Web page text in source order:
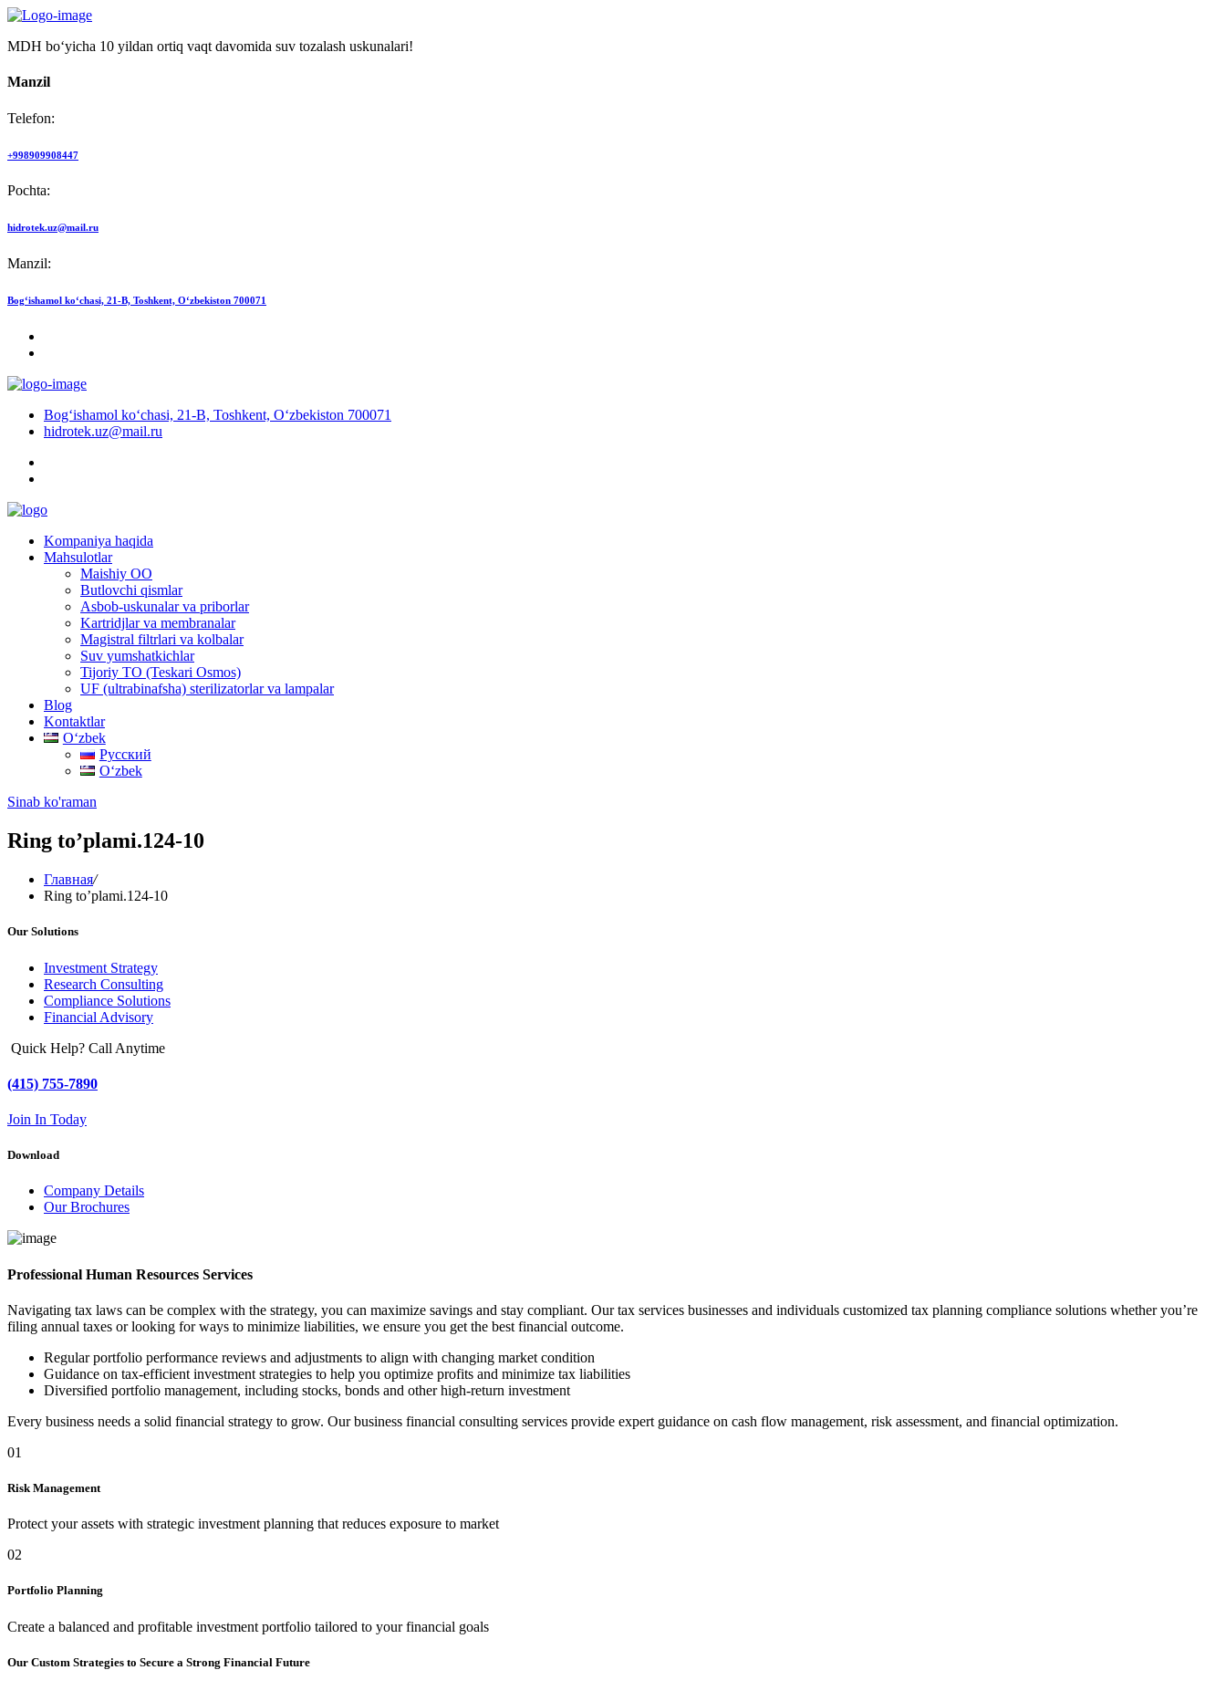
MDH bo‘yicha 10 yildan ortiq vaqt davomida suv tozalash uskunalari!
Manzil
Telefon:
+998909908447
Pochta:
hidrotek.uz@mail.ru
Manzil:
Bog‘ishamol ko‘chasi, 21-B, Toshkent, O‘zbekiston 700071
Bog‘ishamol ko‘chasi, 21-B, Toshkent, O‘zbekiston 700071
hidrotek.uz@mail.ru
Kompaniya haqida
Mahsulotlar
Maishiy OO
Butlovchi qismlar
Asbob-uskunalar va priborlar
Kartridjlar va membranalar
Magistral filtrlari va kolbalar
Suv yumshatkichlar
Tijoriy TO (Teskari Osmos)
UF (ultrabinafsha) sterilizatorlar va lampalar
Blog
Kontaktlar
Oʻzbek
Русский
Oʻzbek
Sinab ko'raman
Ring to’plami.124-10
Главная/
Ring to’plami.124-10
Our Solutions
Investment Strategy
Research Consulting
Compliance Solutions
Financial Advisory
Quick Help? Call Anytime
(415) 755-7890
Join In Today
Download
Company Details
Our Brochures
Professional Human Resources Services
Navigating tax laws can be complex with the strategy, you can maximize savings and stay compliant. Our tax services businesses and individuals customized tax planning compliance solutions whether you’re
filing annual taxes or looking for ways to minimize liabilities, we ensure you get the best financial outcome.
Regular portfolio performance reviews and adjustments to align with changing market condition
Guidance on tax-efficient investment strategies to help you optimize profits and minimize tax liabilities
Diversified portfolio management, including stocks, bonds and other high-return investment
Every business needs a solid financial strategy to grow. Our business financial consulting services provide expert guidance on cash flow management, risk assessment, and financial optimization.
01
Risk Management
Protect your assets with strategic investment planning that reduces exposure to market
02
Portfolio Planning
Create a balanced and profitable investment portfolio tailored to your financial goals
Our Custom Strategies to Secure a Strong Financial Future